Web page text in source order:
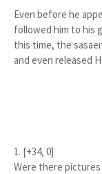
Even before he
followed him to his
this time, the
and even released
1. [+34, 0]
Were there